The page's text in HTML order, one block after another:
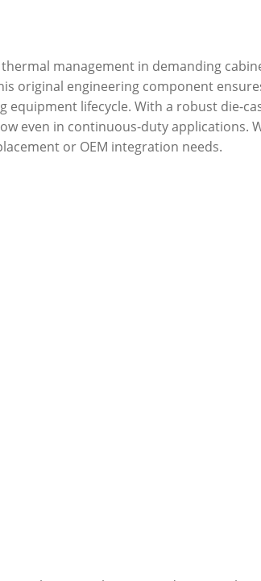
management in demanding
original engineering component
lifecycle. With a robust die-
even in continuous-duty applications.
or OEM integration needs.